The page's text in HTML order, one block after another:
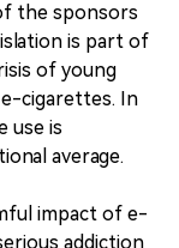
the sponsors
is part of
of young
cigarettes. In
use is
average.
impact of e-
addiction